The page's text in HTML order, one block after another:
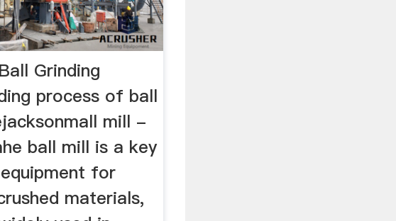
Grinding
process of ball
mill -
ball mill is a key
for
materials,